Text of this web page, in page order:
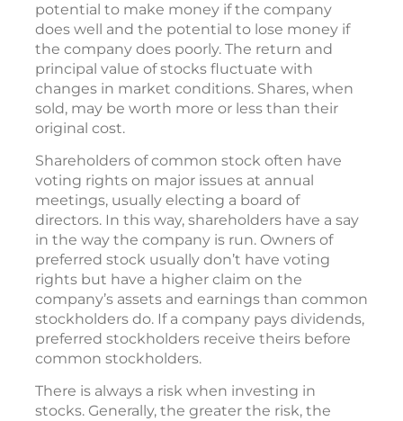
potential to make money if the company
does well and the potential to lose money if
the company does poorly. The return and
principal value of stocks fluctuate with
changes in market conditions. Shares, when
sold, may be worth more or less than their
original cost.
Shareholders of common stock often have
voting rights on major issues at annual
meetings, usually electing a board of
directors. In this way, shareholders have a say
in the way the company is run. Owners of
preferred stock usually don’t have voting
rights but have a higher claim on the
company’s assets and earnings than common
stockholders do. If a company pays dividends,
preferred stockholders receive theirs before
common stockholders.
There is always a risk when investing in
stocks. Generally, the greater the risk, the